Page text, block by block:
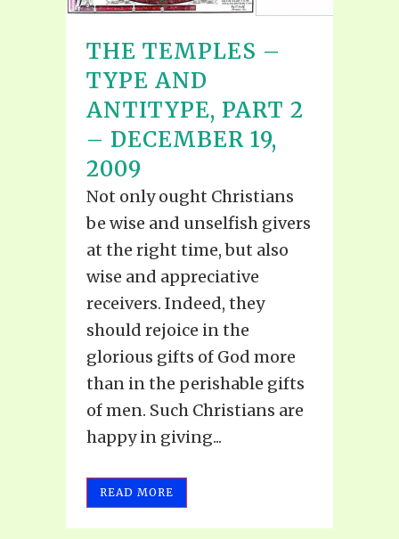
THE TEMPLES –
TYPE AND
ANTITYPE, PART 2
– DECEMBER 19,
2009
Not only ought Christians
be wise and unselfish givers
at the right time, but also
wise and appreciative
receivers. Indeed, they
should rejoice in the
glorious gifts of God more
than in the perishable gifts
of men. Such Christians are
happy in giving...
READ MORE